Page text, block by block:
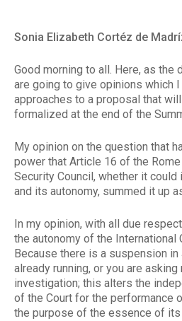
Sonia Elizabeth Cortéz de
Good morning to all. Here, as the
are going to give opinions which
approaches to a proposal that
formalized at the end of the
My opinion on the question that
power that Article 16 of the
Security Council, whether it
and its autonomy, summed it up
In my opinion, with all due
the autonomy of the International
Because there is a suspension
already running, or you are
investigation; this alters the
of the Court for the performance
the purpose of the essence of its